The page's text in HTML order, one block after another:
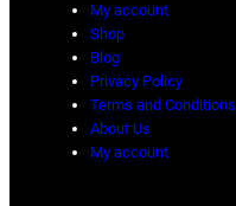
My account
Shop
Blog
Privacy Policy
Terms and Conditions
About Us
My account